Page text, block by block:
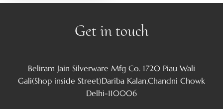
Get in touch
Beliram Jain Silverware Mfg Co. 1720 Piau Wali
Gali(Shop inside Street)Dariba Kalan,Chandni Chowk
Delhi-110006